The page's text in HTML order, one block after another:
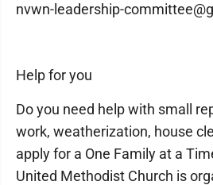
nvwn-leadership-
Help for you
Do you need help with small
work, weatherization, house
apply for a One Family at a
United Methodist Church is